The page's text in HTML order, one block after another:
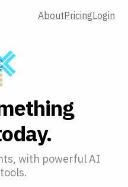
AboutPricingLogin
ething
oday.
with powerful AI